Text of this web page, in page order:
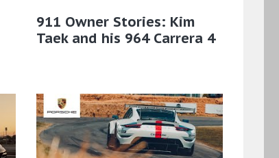
911 Owner Stories: Kim
Taek and his 964 Carrera 4